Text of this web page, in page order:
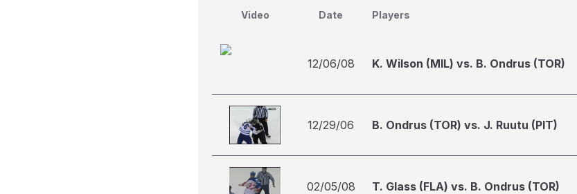
Video Date Players
12/06/08 K. Wilson (MIL) vs. B. Ondrus (TOR)
12/29/06 B. Ondrus (TOR) vs. J. Ruutu (PIT)
02/05/08 T. Glass (FLA) vs. B. Ondrus (TOR)